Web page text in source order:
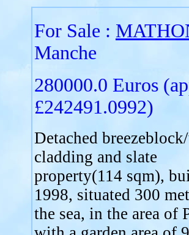
For Sale :
Manche
280000.0 Euros
£242491.0992)
Detached
cladding and slate
property(114 sqm),
1998, situated 300
the sea, in the area of